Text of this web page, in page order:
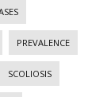
PREVALENCE
SCOLIOSIS